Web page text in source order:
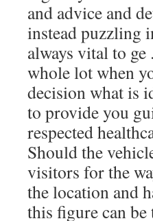
and advice and
instead puzzling
always vital to
whole lot when
decision what is
to provide you
respected
Should the
visitors for the
the location and
this figure can